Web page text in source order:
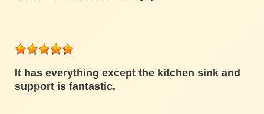
It has everything except the kitchen sink and
support is fantastic.